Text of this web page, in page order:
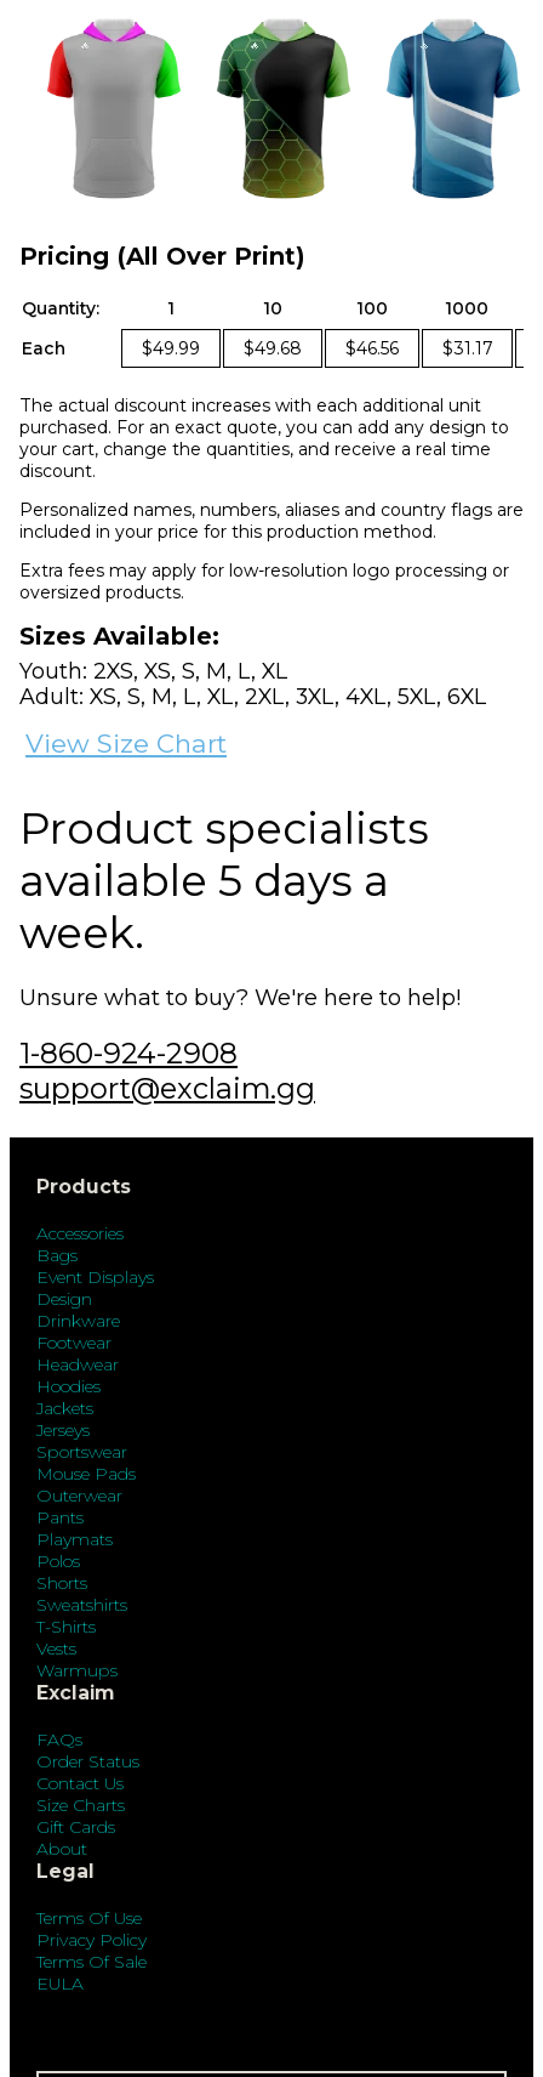
Pricing (All Over Print)
Quantity: 1 10 100
1000
Each
$49.99 $49.68 $46.56 $31.17
The actual discount increases with each additional unit
purchased. For an exact quote, you can add any design to
your cart, change the quantities, and receive a real time
discount.
Personalized names, numbers, aliases and country flags are
included in your price for this production method.
Extra fees may apply for low-resolution logo processing or
oversized products.
Sizes Available:
Youth: 2XS, XS, S, M, L, XL
Adult: XS, S, M, L, XL, 2XL, 3XL, 4XL, 5XL, 6XL
View Size Chart
Product specialists
available 5 days a
week.
Unsure what to buy? We're here to help!
1-860-924-2908
support@exclaim.gg
Products
Accessories
Bags
Event Displays
Design
Drinkware
Footwear
Headwear
Hoodies
Jackets
Jerseys
Sportswear
Mouse Pads
Outerwear
Pants
Playmats
Polos
Shorts
Sweatshirts
T-Shirts
Vests
Warmups
Exclaim
FAQs
Order Status
Contact Us
Size Charts
Gift Cards
About
Legal
Terms Of Use
Privacy Policy
Terms Of Sale
EULA